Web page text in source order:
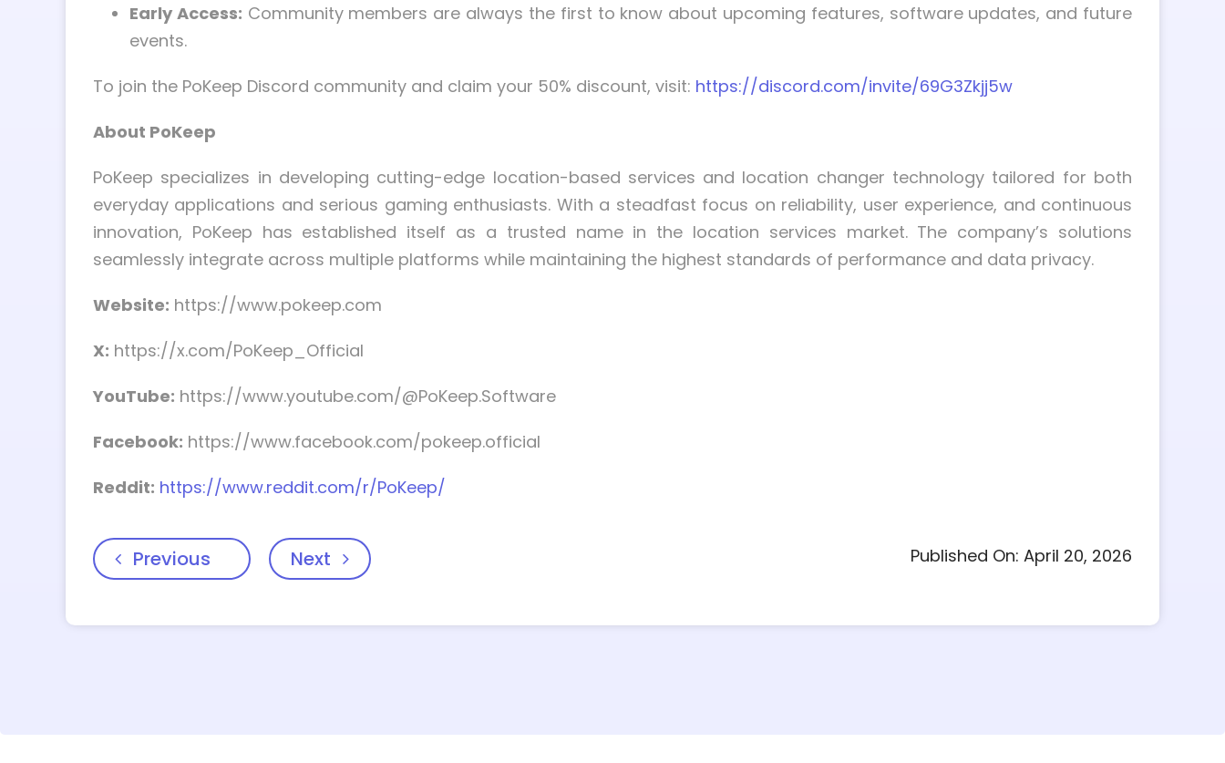
Early Access: Community members are always the first to know about upcoming features, software updates, and future
events.
To join the PoKeep Discord community and claim your 50% discount, visit: https://discord.com/invite/69G3Zkjj5w
About PoKeep
PoKeep specializes in developing cutting-edge location-based services and location changer technology tailored for both
everyday applications and serious gaming enthusiasts. With a steadfast focus on reliability, user experience, and continuous
innovation, PoKeep has established itself as a trusted name in the location services market. The company’s solutions
seamlessly integrate across multiple platforms while maintaining the highest standards of performance and data privacy.
Website: https://www.pokeep.com
X: https://x.com/PoKeep_Official
YouTube: https://www.youtube.com/@PoKeep.Software
Facebook: https://www.facebook.com/pokeep.official
Reddit: https://www.reddit.com/r/PoKeep/
Previous Next Published On: April 20, 2026